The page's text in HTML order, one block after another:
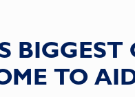
TO